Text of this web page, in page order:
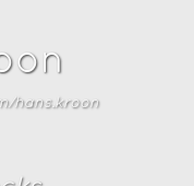
hans.kroon